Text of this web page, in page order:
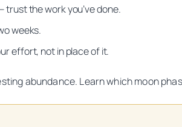
trust the work you’ve done.
weeks.
effort, not in place of it.
abundance. Learn which moon